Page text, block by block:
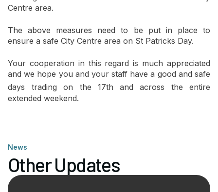
Centre area.
The above measures need to be put in place to
ensure a safe City Centre area on St Patricks Day.
Your cooperation in this regard is much appreciated
and we hope you and your staff have a good and safe
days trading on the 17th
and across the entire
extended weekend.
News
Other Updates